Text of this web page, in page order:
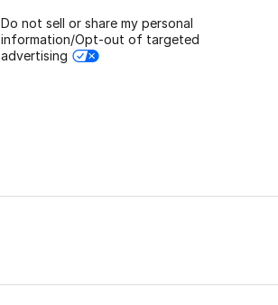
Do not sell or share my personal
information/Opt-out of targeted
advertising